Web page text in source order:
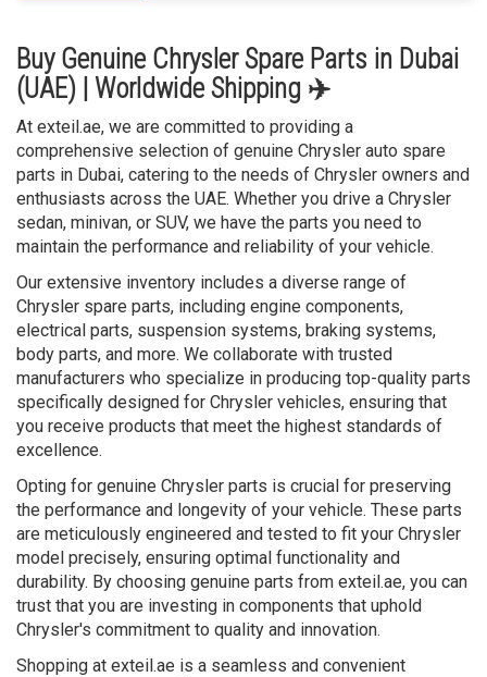
Buy Genuine Chrysler Spare Parts in Dubai
(UAE) | Worldwide Shipping ✈️
At exteil.ae, we are committed to providing a
comprehensive selection of genuine Chrysler auto spare
parts in Dubai, catering to the needs of Chrysler owners and
enthusiasts across the UAE. Whether you drive a Chrysler
sedan, minivan, or SUV, we have the parts you need to
maintain the performance and reliability of your vehicle.
Our extensive inventory includes a diverse range of
Chrysler spare parts, including engine components,
electrical parts, suspension systems, braking systems,
body parts, and more. We collaborate with trusted
manufacturers who specialize in producing top-quality parts
specifically designed for Chrysler vehicles, ensuring that
you receive products that meet the highest standards of
excellence.
Opting for genuine Chrysler parts is crucial for preserving
the performance and longevity of your vehicle. These parts
are meticulously engineered and tested to fit your Chrysler
model precisely, ensuring optimal functionality and
durability. By choosing genuine parts from exteil.ae, you can
trust that you are investing in components that uphold
Chrysler's commitment to quality and innovation.
Shopping at exteil.ae is a seamless and convenient